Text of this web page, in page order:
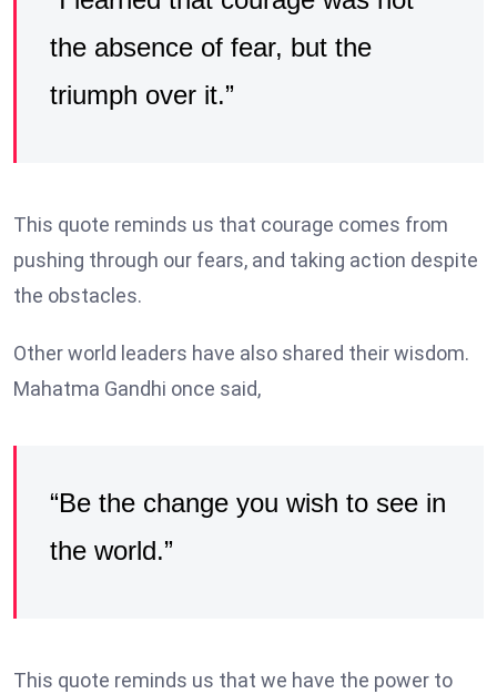
the absence of fear, but the
triumph over it.”
This quote reminds us that courage comes from
pushing through our fears, and taking action despite
the obstacles.
Other world leaders have also shared their wisdom.
Mahatma Gandhi once said,
“Be the change you wish to see in
the world.”
This quote reminds us that we have the power to